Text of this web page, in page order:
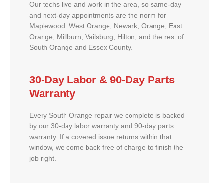
Our techs live and work in the area, so same-day
and next-day appointments are the norm for
Maplewood, West Orange, Newark, Orange, East
Orange, Millburn, Vailsburg, Hilton, and the rest of
South Orange and Essex County.
30-Day Labor & 90-Day Parts
Warranty
Every South Orange repair we complete is backed
by our 30-day labor warranty and 90-day parts
warranty. If a covered issue returns within that
window, we come back free of charge to finish the
job right.